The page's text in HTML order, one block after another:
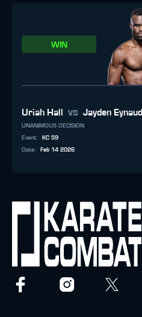
WIN
Uriah Hall vs Jayden Eynaud
UNANIMOUS DECISION
Event:
KC 59
Date: Feb 14 2026